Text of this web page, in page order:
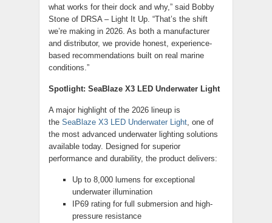
what works for their dock and why,” said Bobby
Stone of DRSA – Light It Up. “That’s the shift
we’re making in 2026. As both a manufacturer
and distributor, we provide honest, experience-
based recommendations built on real marine
conditions.”
Spotlight: SeaBlaze X3 LED Underwater Light
A major highlight of the 2026 lineup is
the SeaBlaze X3 LED Underwater Light, one of
the most advanced underwater lighting solutions
available today. Designed for superior
performance and durability, the product delivers:
Up to 8,000 lumens for exceptional
underwater illumination
IP69 rating for full submersion and high-
pressure resistance